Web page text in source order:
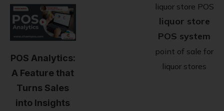
POS Analytics:
A Feature that
Turns Sales
into Insights
liquor store POS
liquor store
POS system
point of sale for
liquor stores